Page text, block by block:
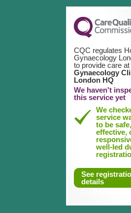
CQC regulates
Gynaecology
to provide care at
Gynaecology
London HQ
We haven't
this service yet
We
service
to be safe,
effective,
well-led
See
details